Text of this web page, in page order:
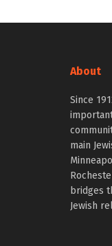
About
Since
main
bridges
Jewish